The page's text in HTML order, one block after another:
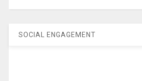
SOCIAL ENGAGEMENT